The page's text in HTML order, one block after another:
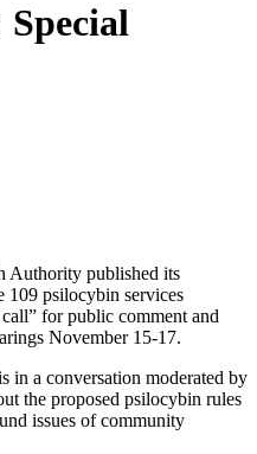
Special
Authority published its
109 psilocybin services
for public comment and
November 15-17.
in a conversation moderated by
the proposed psilocybin rules
issues of community